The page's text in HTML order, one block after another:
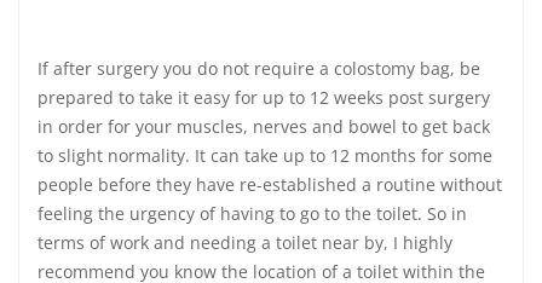
If after surgery you do not require a colostomy bag, be
prepared to take it easy for up to 12 weeks post surgery
in order for your muscles, nerves and bowel to get back
to slight normality. It can take up to 12 months for some
people before they have re-established a routine without
feeling the urgency of having to go to the toilet. So in
terms of work and needing a toilet near by, I highly
recommend you know the location of a toilet within the